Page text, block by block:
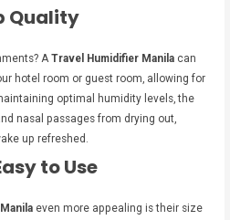
Quality
ATravel Humidifier Manila can
hotel room or guest room, allowing for
optimal humidity levels, the
nasal passages from drying out,
up refreshed.
to Use
even more appealing is their size